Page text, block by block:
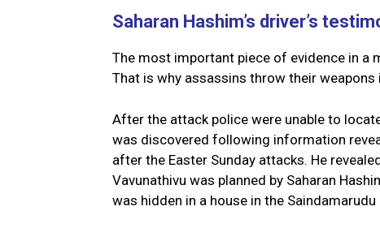
Saharan Hashim’s driver’s
The most important piece of evidence in a
That is why assassins throw their weapons
After the attack police were unable to
was discovered following information
after the Easter Sunday attacks. He
Vavunathivu was planned by Saharan
was hidden in a house in the Saindamarudu